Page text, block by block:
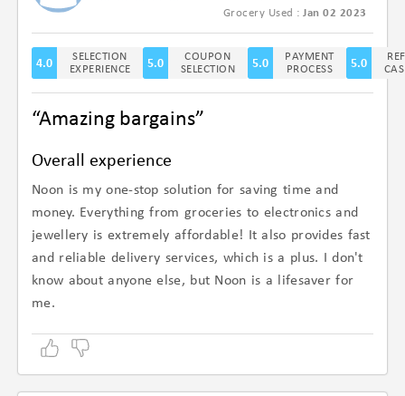
Grocery Used : Jan 02 2023
4.0
SELECTION
EXPERIENCE
5.0
COUPON
SELECTION
5.0
PAYMENT
PROCESS
5.0
“Amazing bargains”
Overall experience
Noon is my one-stop solution for saving time and
money. Everything from groceries to electronics and
jewellery is extremely affordable! It also provides fast
and reliable delivery services, which is a plus. I don't
know about anyone else, but Noon is a lifesaver for
me.